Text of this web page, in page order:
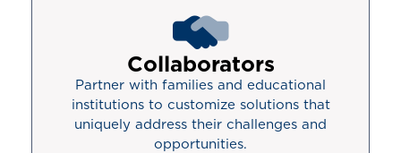
Collaborators
Partner with families and educational
institutions to customize solutions that
uniquely address their challenges and
opportunities.